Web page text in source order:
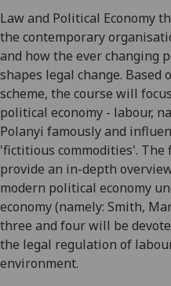
Law and Political Economy
the contemporary
and how the ever changing
shapes legal change. Based
scheme, the course will
political economy - labour,
Polanyi famously and
'fictitious commodities'. The
provide an in-depth
modern political economy
economy (namely: Smith,
three and four will be
the legal regulation of
environment.